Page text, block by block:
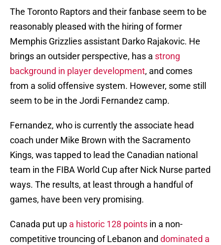
The Toronto Raptors and their fanbase seem to be
reasonably pleased with the hiring of former
Memphis Grizzlies assistant Darko Rajakovic. He
brings an outsider perspective, has a strong
background in player development, and comes
from a solid offensive system. However, some still
seem to be in the Jordi Fernandez camp.
Fernandez, who is currently the associate head
coach under Mike Brown with the Sacramento
Kings, was tapped to lead the Canadian national
team in the FIBA World Cup after Nick Nurse parted
ways. The results, at least through a handful of
games, have been very promising.
Canada put up a historic 128 points in a non-
competitive trouncing of Lebanon and dominated a